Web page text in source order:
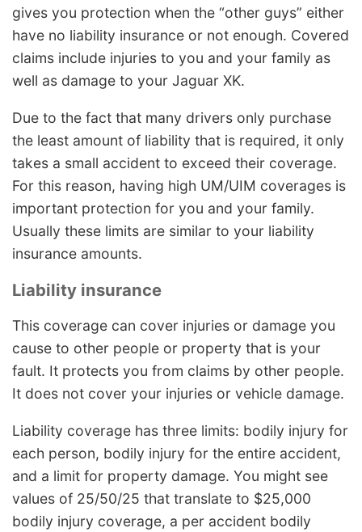
gives you protection when the “other guys” either
have no liability insurance or not enough. Covered
claims include injuries to you and your family as
well as damage to your Jaguar XK.
Due to the fact that many drivers only purchase
the least amount of liability that is required, it only
takes a small accident to exceed their coverage.
For this reason, having high UM/UIM coverages is
important protection for you and your family.
Usually these limits are similar to your liability
insurance amounts.
Liability insurance
This coverage can cover injuries or damage you
cause to other people or property that is your
fault. It protects you from claims by other people.
It does not cover your injuries or vehicle damage.
Liability coverage has three limits: bodily injury for
each person, bodily injury for the entire accident,
and a limit for property damage. You might see
values of 25/50/25 that translate to $25,000
bodily injury coverage, a per accident bodily